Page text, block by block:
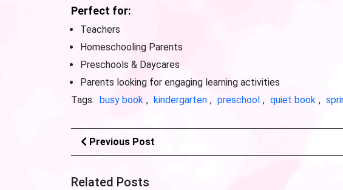
Perfect for:
Teachers
Homeschooling Parents
Preschools & Daycares
Parents looking for engaging learning activities
Tags: busy book , kindergarten , preschool , quiet book ,
Previous Post
Related Posts